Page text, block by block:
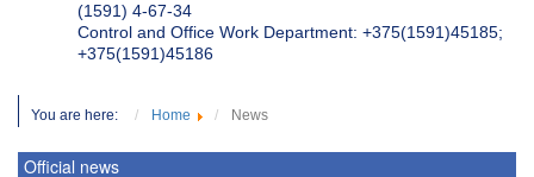
(1591) 4-67-34
Control and Office Work Department: +375(1591)45185;
+375(1591)45186
You are here: Home News
Official news